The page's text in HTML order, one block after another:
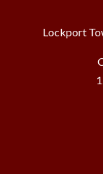
Lockport